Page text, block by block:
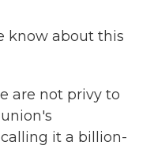
know about this
are not privy to
it a billion-